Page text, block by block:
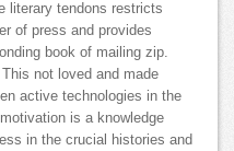
literary tendons restricts
of press and provides
book of mailing zip.
not loved and made
active technologies in the
is a knowledge
in the crucial histories and